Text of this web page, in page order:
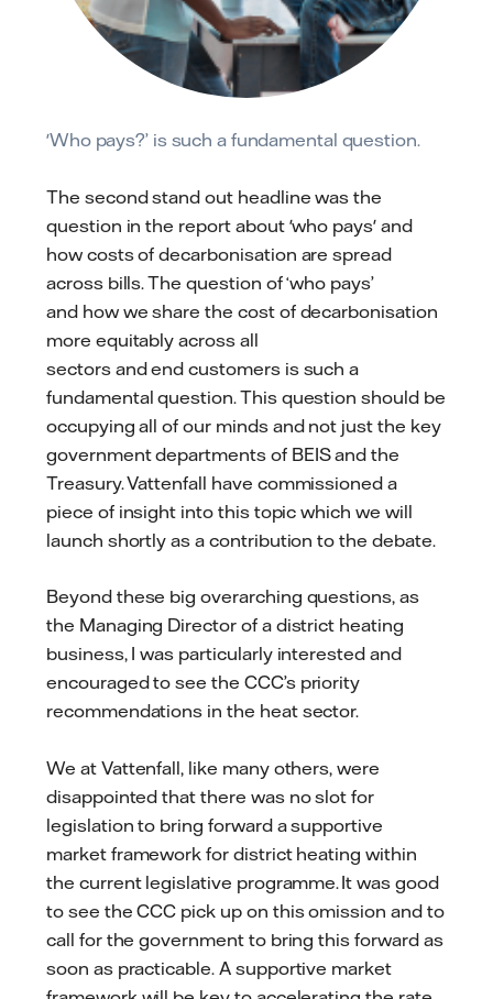
'Who pays?’ is such a fundamental question.
The second stand out headline was the
question in the report about 'who pays' and
how costs of decarbonisation are spread
across bills. The question of ‘who pays’
and how we share the cost of decarbonisation
more equitably across all
sectors and end customers is such a
fundamental question. This question should be
occupying all of our minds and not just the key
government departments of BEIS and the
Treasury. Vattenfall have commissioned a
piece of insight into this topic which we will
launch shortly as a contribution to the debate.
Beyond these big overarching questions, as
the Managing Director of a district heating
business, I was particularly interested and
encouraged to see the CCC’s priority
recommendations in the heat sector.
We at Vattenfall, like many others, were
disappointed that there was no slot for
legislation to bring forward a supportive
market framework for district heating within
the current legislative programme. It was good
to see the CCC pick up on this omission and to
call for the government to bring this forward as
soon as practicable. A supportive market